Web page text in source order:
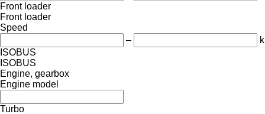
Front loader
Front loader
Speed
–
ISOBUS
ISOBUS
Engine, gearbox
Engine model
Turbo